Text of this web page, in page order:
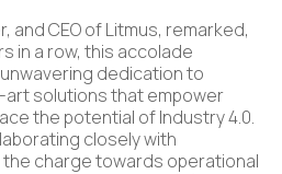
and CEO of Litmus, remarked,
in a row, this accolade
dedication to
solutions that empower
the potential of Industry 4.0.
closely with
charge towards operational